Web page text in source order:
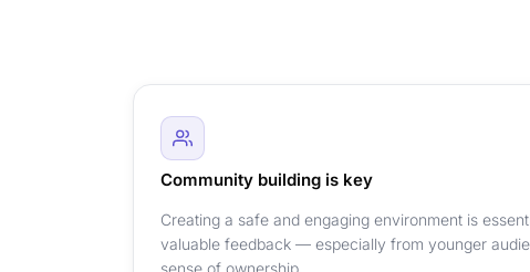
Community building is key
Creating a safe and engaging environment is
valuable feedback — especially from younger